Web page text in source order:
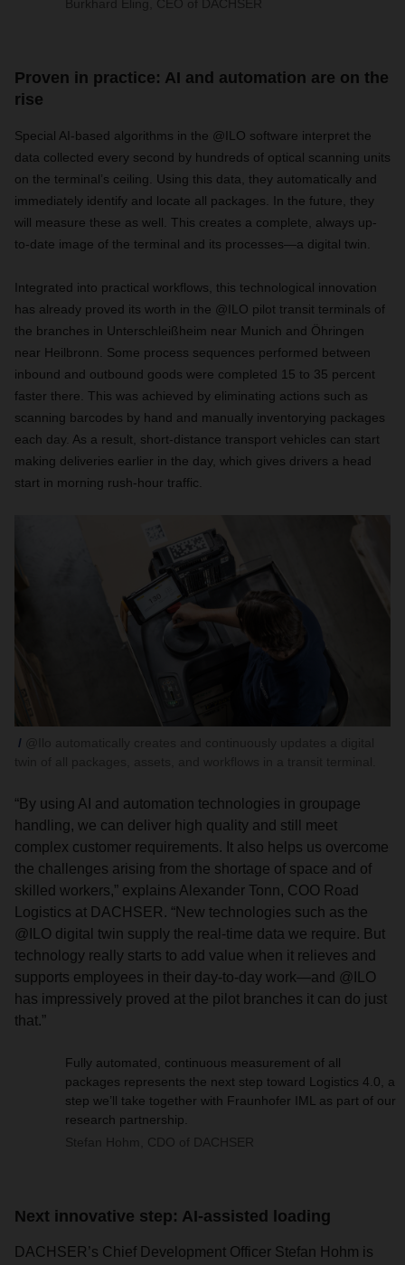
Burkhard Eling, CEO of DACHSER
Proven in practice: AI and automation are on the
rise
Special AI-based algorithms in the @ILO software interpret the
data collected every second by hundreds of optical scanning units
on the terminal’s ceiling. Using this data, they automatically and
immediately identify and locate all packages. In the future, they
will measure these as well. This creates a complete, always up-
to-date image of the terminal and its processes—a digital twin.
Integrated into practical workflows, this technological innovation
has already proved its worth in the @ILO pilot transit terminals of
the branches in Unterschleißheim near Munich and Öhringen
near Heilbronn. Some process sequences performed between
inbound and outbound goods were completed 15 to 35 percent
faster there. This was achieved by eliminating actions such as
scanning barcodes by hand and manually inventorying packages
each day. As a result, short-distance transport vehicles can start
making deliveries earlier in the day, which gives drivers a head
start in morning rush-hour traffic.
“By using AI and automation technologies in groupage
handling, we can deliver high quality and still meet
complex customer requirements. It also helps us overcome
the challenges arising from the shortage of space and of
skilled workers,” explains Alexander Tonn, COO Road
Logistics at DACHSER. “New technologies such as the
@ILO digital twin supply the real-time data we require. But
technology really starts to add value when it relieves and
supports employees in their day-to-day work—and @ILO
has impressively proved at the pilot branches it can do just
that.”
Fully automated, continuous measurement of all
packages represents the next step toward Logistics 4.0, a
step we’ll take together with Fraunhofer IML as part of our
research partnership.
Stefan Hohm, CDO of DACHSER
Next innovative step: AI-assisted loading
DACHSER’s Chief Development Officer Stefan Hohm is